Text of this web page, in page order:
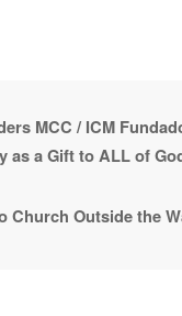
MCC / ICM
a Gift to ALL of
Church Outside the